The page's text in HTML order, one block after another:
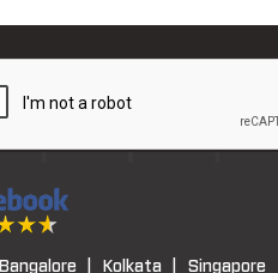
Bangalore | Kolkata | Singapore